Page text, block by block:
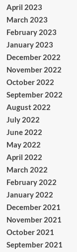
April 2023
March 2023
February 2023
January 2023
December 2022
November 2022
October 2022
September 2022
August 2022
July 2022
June 2022
May 2022
April 2022
March 2022
February 2022
January 2022
December 2021
November 2021
October 2021
September 2021